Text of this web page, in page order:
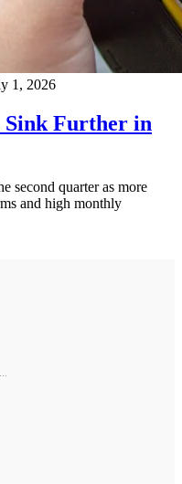
1, 2026
Sink Further in
second quarter as more
and high monthly